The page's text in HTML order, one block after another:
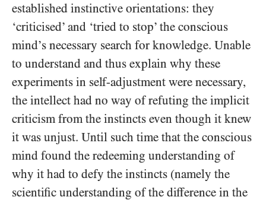
established instinctive orientations: they
‘criticised’ and ‘tried to stop’ the conscious
mind’s necessary search for knowledge. Unable
to understand and thus explain why these
experiments in self-adjustment were necessary,
the intellect had no way of refuting the implicit
criticism from the instincts even though it knew
it was unjust. Until such time that the conscious
mind found the redeeming understanding of
why it had to defy the instincts (namely the
scientific understanding of the difference in the